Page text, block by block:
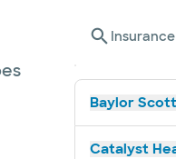
Baylor
Catalyst